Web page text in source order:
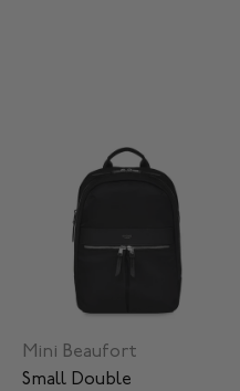
Mini Beaufort
Small Double